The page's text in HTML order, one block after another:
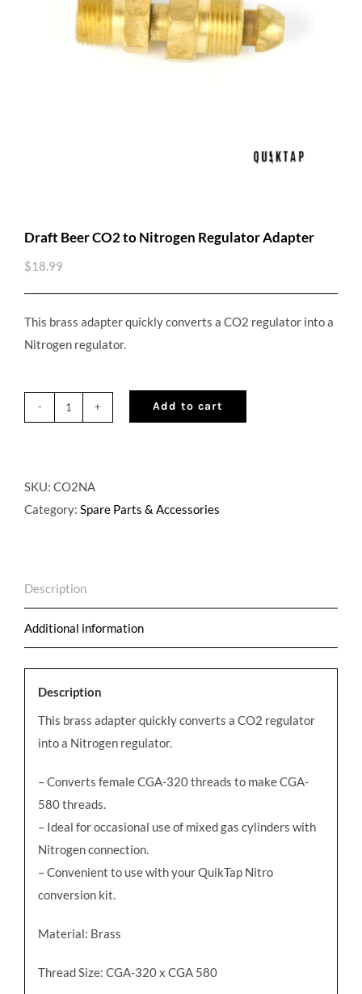
Draft Beer CO2 to Nitrogen Regulator Adapter
$18.99
This brass adapter quickly converts a CO2 regulator into a
Nitrogen regulator.
to
Nitrogen
Add to cart
SKU: CO2NA
Category: Spare Parts & Accessories
Description
Additional information
Description
This brass adapter quickly converts a CO2 regulator
into a Nitrogen regulator.
– Converts female CGA-320 threads to make CGA-
580 threads.
– Ideal for occasional use of mixed gas cylinders with
Nitrogen connection.
– Convenient to use with your QuikTap Nitro
conversion kit.
Material: Brass
Thread Size: CGA-320 x CGA 580